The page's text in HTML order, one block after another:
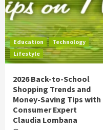
Education
Technology
Lifestyle
2026 Back-to-School
Shopping Trends and
Money-Saving Tips with
Consumer Expert
Claudia Lombana